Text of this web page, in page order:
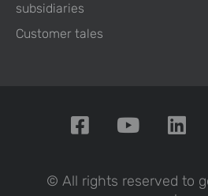
subsidiaries
Customer tales
© All rights reserved to